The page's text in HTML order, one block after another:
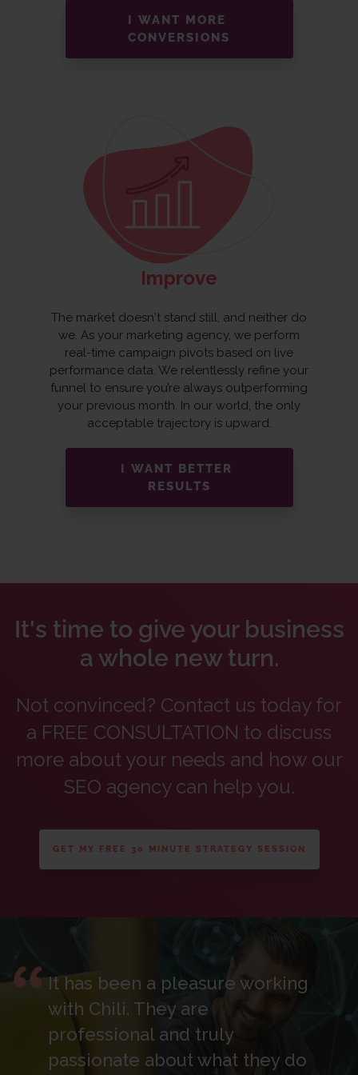
I WANT MORE
CONVERSIONS
Improve
The market doesn't stand still, and neither do
we. As your marketing agency, we perform
real-time campaign pivots based on live
performance data. We relentlessly refine your
funnel to ensure you’re always outperforming
your previous month. In our world, the only
acceptable trajectory is upward.
I WANT BETTER
RESULTS
It's time to give your business
a whole new turn.
Not convinced? Contact us today for
a FREE CONSULTATION to discuss
more about your needs and how our
SEO agency can help you.
GET MY FREE 30 MINUTE STRATEGY SESSION
It has been a pleasure working
with Chili. They are
professional and truly
passionate about what they do